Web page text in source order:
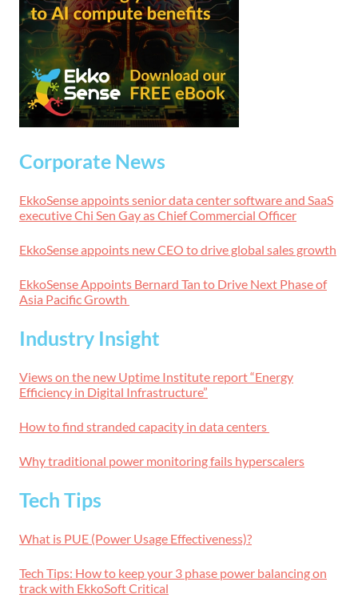
Corporate News
EkkoSense appoints senior data center software and SaaS
executive Chi Sen Gay as Chief Commercial Officer
EkkoSense appoints new CEO to drive global sales growth
EkkoSense Appoints Bernard Tan to Drive Next Phase of
Asia Pacific Growth
Industry Insight
Views on the new Uptime Institute report “Energy
Efficiency in Digital Infrastructure”
How to find stranded capacity in data centers
Why traditional power monitoring fails hyperscalers
Tech Tips
What is PUE (Power Usage Effectiveness)?
Tech Tips: How to keep your 3 phase power balancing on
track with EkkoSoft Critical